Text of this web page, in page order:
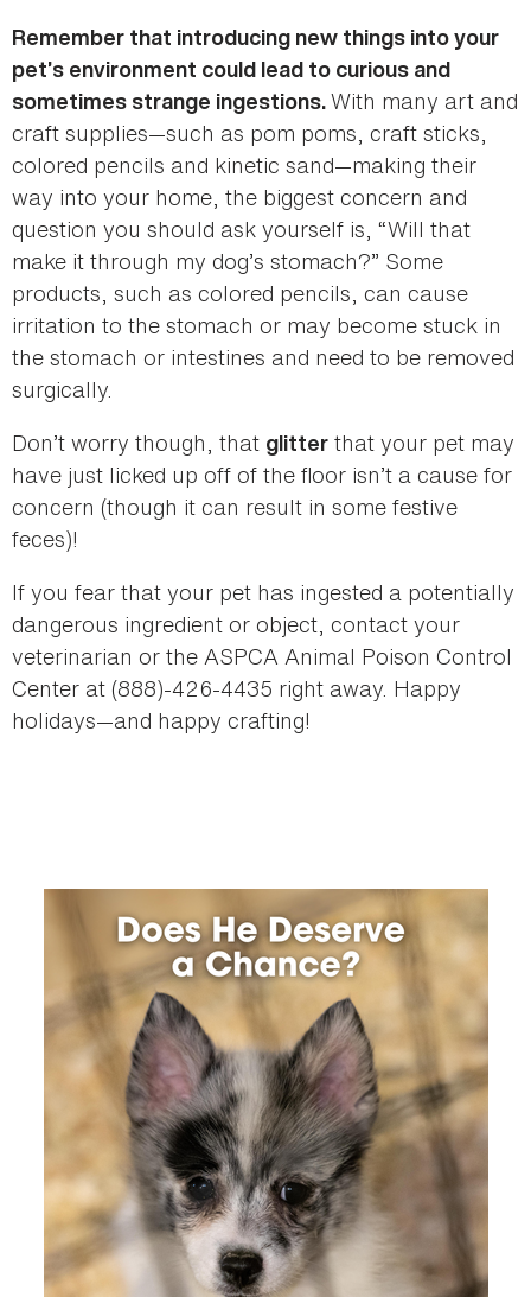
Remember that introducing new things into your
pet’s environment could lead to curious and
sometimes strange ingestions.With many art and
craft supplies—such as pom poms, craft sticks,
colored pencils and kinetic sand—making their
way into your home, the biggest concern and
question you should ask yourself is, “Will that
make it through my dog’s stomach?” Some
products, such as colored pencils, can cause
irritation to the stomach or may become stuck in
the stomach or intestines and need to be removed
surgically.
Don’t worry though, that glitter that your pet may
have just licked up off of the floor isn’t a cause for
concern (though it can result in some festive
feces)!
If you fear that your pet has ingested a potentially
dangerous ingredient or object, contact your
veterinarian or the ASPCA Animal Poison Control
Center at (888)-426-4435 right away. Happy
holidays—and happy crafting!